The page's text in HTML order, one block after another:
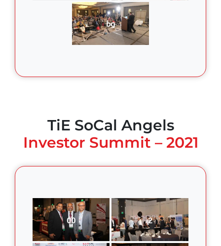
bg
TiE SoCal Angels
Investor Summit – 2021
00 2